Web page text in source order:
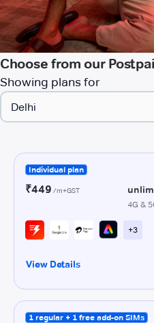
Choose from our
Showing plans for